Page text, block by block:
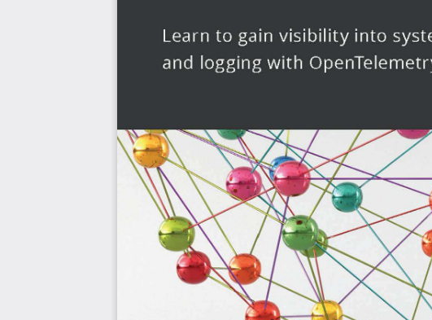
This book is for software engineers, library authors, and systems
applications that you’ll be building and instrumenting using the
Some familiarity with Go programming, Linux, and Docker is
additional components in various examples throughout the book.